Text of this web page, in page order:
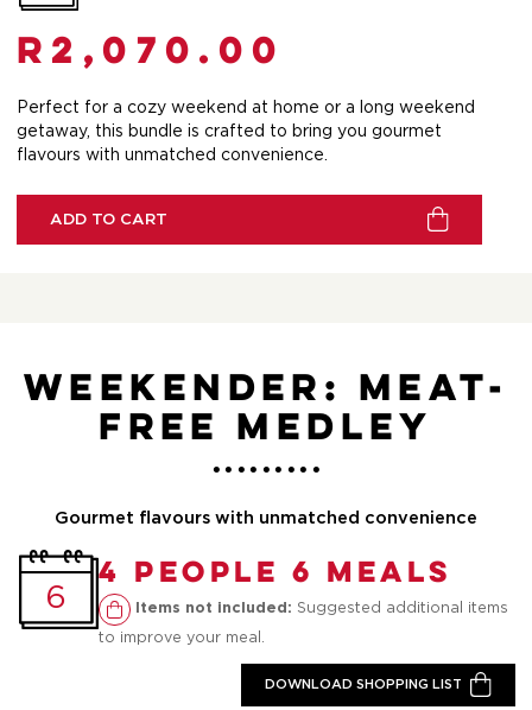
R 2,070.00
Perfect for a cozy weekend at home or a long weekend
getaway, this bundle is crafted to bring you gourmet
flavours with unmatched convenience.
ADD TO CART
Weekender: Meat-
Free Medley
Gourmet flavours with unmatched convenience
6
4 People 6 Meals
Items not included: Suggested additional items
to improve your meal.
DOWNLOAD SHOPPING LIST